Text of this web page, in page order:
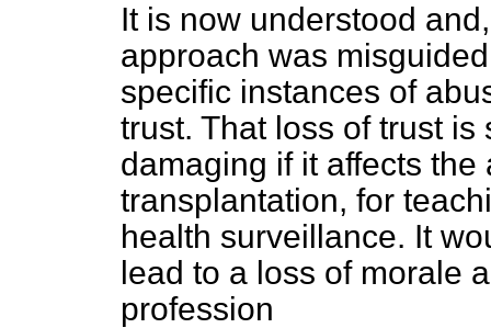
It is now understood
approach was
specific instances of
trust. That loss of trust
damaging if it affects
transplantation, for
health surveillance. It
lead to a loss of morale
profession